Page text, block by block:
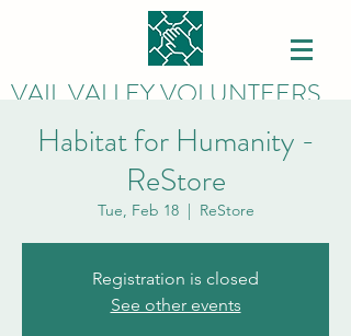
VAIL VALLEY VOLUNTEERS
Habitat for Humanity -
ReStore
Tue, Feb 18
  |
ReStore
Registration is closed
See other events